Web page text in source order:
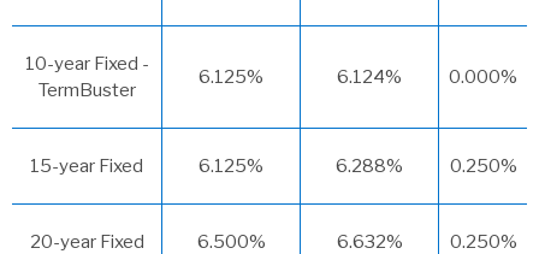
10-year Fixed -
TermBuster
6.125% 6.124% 0.000%
15-year Fixed 6.125% 6.288% 0.250%
20-year Fixed 6.500% 6.632% 0.250%